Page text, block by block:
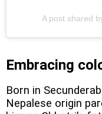
A post shared
Embracing
Born in
Nepalese origin